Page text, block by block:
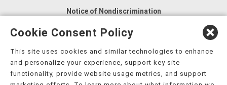
Notice of Nondiscrimination
English
العربية,
Nederlands
Kreyòl Ayisyen Deutsch
हिंदी, Hmoob, Igbo asusu, Ilokano, Italiano, 日本語,
Cookie Consent Policy
This site uses cookies and similar technologies to enhance
and personalize your experience, support key site
functionality, provide website usage metrics, and support